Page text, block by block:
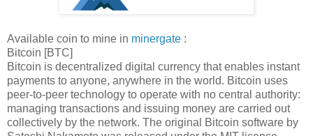
Available coin to mine in minergate :
Bitcoin [BTC]
Bitcoin is decentralized digital currency that enables instant
payments to anyone, anywhere in the world. Bitcoin uses
peer-to-peer technology to operate with no central authority:
managing transactions and issuing money are carried out
collectively by the network. The original Bitcoin software by